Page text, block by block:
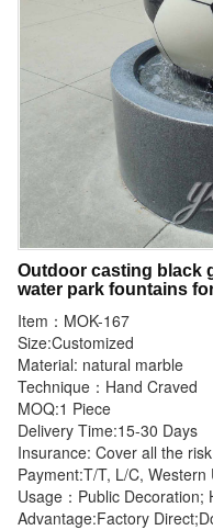
Outdoor casting black
water park fountains
Item：MOK-167
Size:Customized
Material: natural marble
Technique：Hand Craved
MOQ:1 Piece
Delivery Time:15-30 Days
Insurance: Cover all the risk
Payment:T/T, L/C, Western
Usage：Public Decoration;
Advantage:Factory